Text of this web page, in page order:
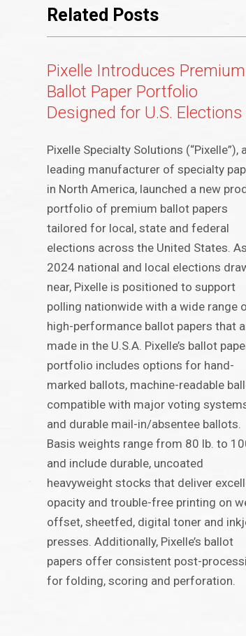
Related Posts
Pixelle Introduces Premium
Ballot Paper Portfolio
Designed for U.S. Elections
Pixelle Specialty Solutions (“Pixelle”),
leading manufacturer of specialty
in North America, launched a new
portfolio of premium ballot papers
tailored for local, state and federal
elections across the United States.
2024 national and local elections
near, Pixelle is positioned to support
polling nationwide with a wide range
high-performance ballot papers that
made in the U.S.A. Pixelle’s ballot
portfolio includes options for hand-
marked ballots, machine-readable
compatible with major voting
and durable mail-in/absentee ballots.
Basis weights range from 80 lb. to
and include durable, uncoated
heavyweight stocks that deliver
opacity and trouble-free printing on
offset, sheetfed, digital toner and
presses. Additionally, Pixelle’s ballot
papers offer consistent post-
for folding, scoring and perforation.